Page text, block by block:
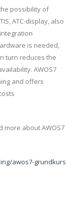
possibility of
ATC-display, also
is needed,
turn reduces the
AWOS7
and offers
more about AWOS7
awos7-grundkurs